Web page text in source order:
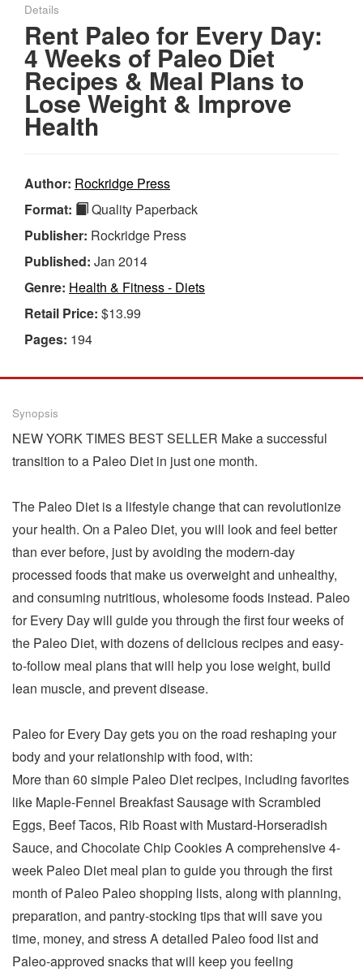
Details
Rent Paleo for Every Day:
4 Weeks of Paleo Diet
Recipes & Meal Plans to
Lose Weight & Improve
Health
Author: Rockridge Press
Format:
Quality Paperback
Publisher: Rockridge Press
Published: Jan 2014
Genre: Health & Fitness - Diets
Retail Price: $13.99
Pages: 194
Synopsis
NEW YORK TIMES BEST SELLER Make a successful
transition to a Paleo Diet in just one month.
The Paleo Diet is a lifestyle change that can revolutionize
your health. On a Paleo Diet, you will look and feel better
than ever before, just by avoiding the modern-day
processed foods that make us overweight and unhealthy,
and consuming nutritious, wholesome foods instead. Paleo
for Every Day will guide you through the first four weeks of
the Paleo Diet, with dozens of delicious recipes and easy-
to-follow meal plans that will help you lose weight, build
lean muscle, and prevent disease.
Paleo for Every Day gets you on the road reshaping your
body and your relationship with food, with:
More than 60 simple Paleo Diet recipes, including favorites
like Maple-Fennel Breakfast Sausage with Scrambled
Eggs, Beef Tacos, Rib Roast with Mustard-Horseradish
Sauce, and Chocolate Chip Cookies A comprehensive 4-
week Paleo Diet meal plan to guide you through the first
month of Paleo Paleo shopping lists, along with planning,
preparation, and pantry-stocking tips that will save you
time, money, and stress A detailed Paleo food list and
Paleo-approved snacks that will keep you feeling